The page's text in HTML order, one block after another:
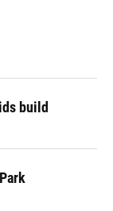
build